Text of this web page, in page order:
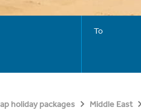
To
holiday packages Middle East